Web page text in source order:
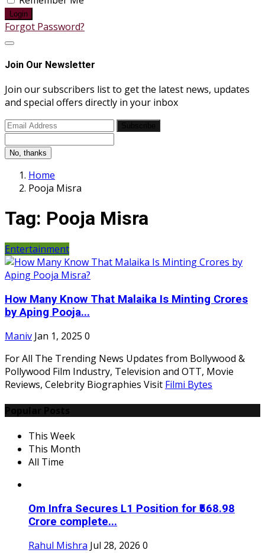
Login
Forgot Password?
Join Our Newsletter
Join our subscribers list to get the latest news, updates
and special offers directly in your inbox
No, thanks
Home
Pooja Misra
Tag: Pooja Misra
Entertainment
How Many Know That Malaika Is Minting Crores
by Aping Pooja...
Maniv Jan 1, 2025 0
For All The Trending News Updates from Bollywood &
Pollywood Film Industry, Television and OTT, Movie
Reviews, Celebrity Biographies Visit Filmi Bytes
This Week
This Month
All Time
Om Infra Secures L1 Position for ₹568.98
Crore complete...
Rahul Mishra Jul 28, 2026 0